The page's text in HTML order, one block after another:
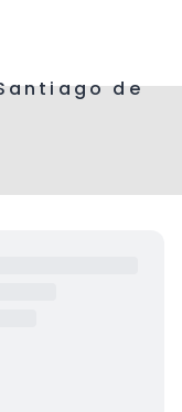
de